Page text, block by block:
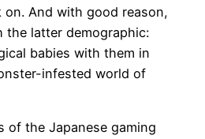
And with good reason,
latter demographic:
babies with them in
infested world of
of the Japanese gaming